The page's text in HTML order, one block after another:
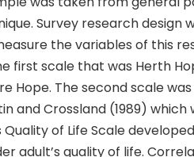
Survey research design
the variables of this
first scale that was Herth
Hope. The second scale
and Crossland (1989)
of Life Scale
adult’s quality of life.